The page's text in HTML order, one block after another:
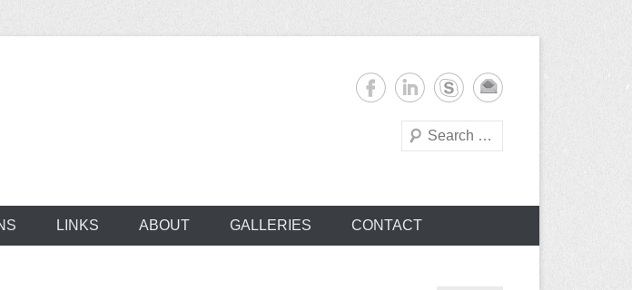
supplies
Search
LINKS ABOUT GALLERIES CONTACT